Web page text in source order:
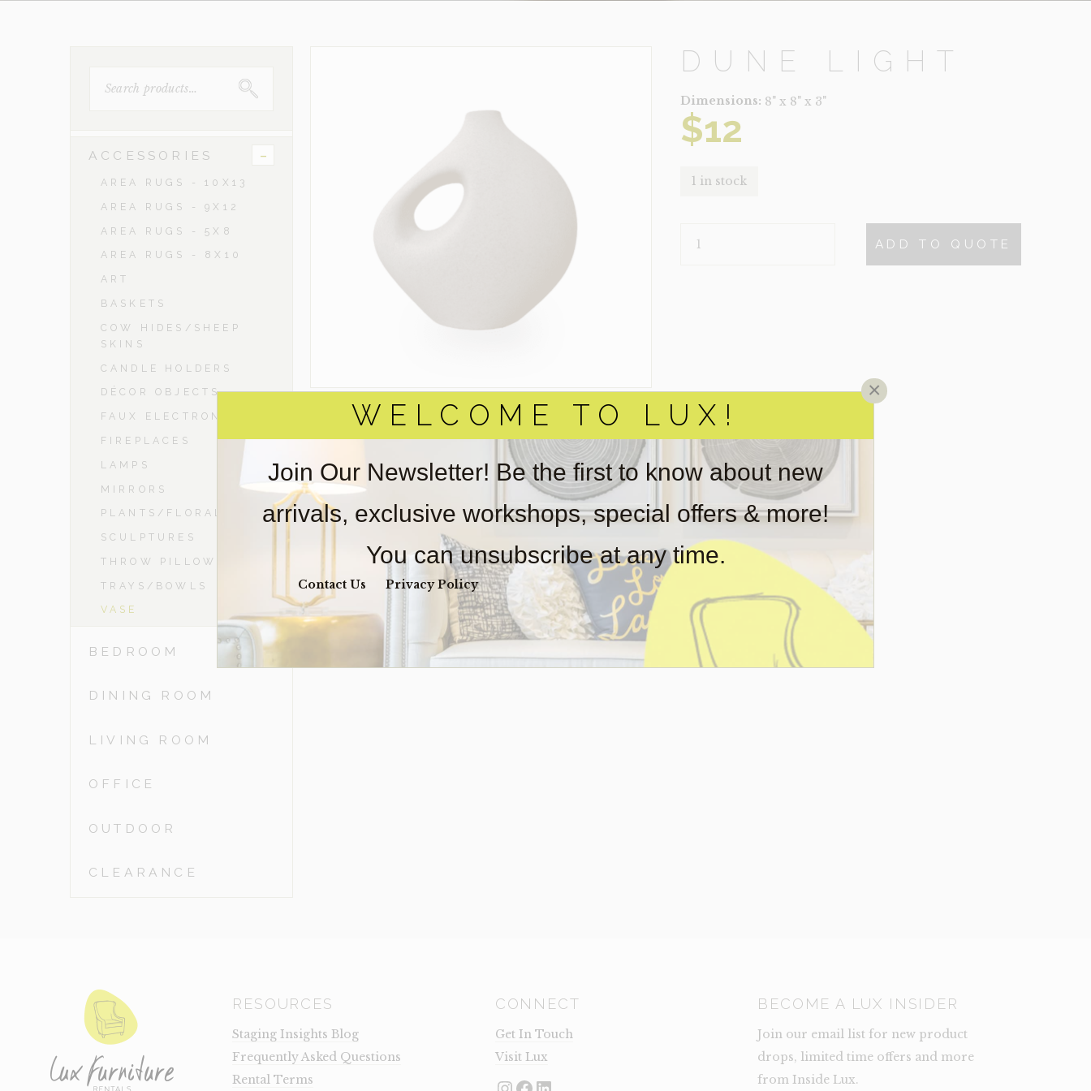
WELCOME TO LUX!
Join Our Newsletter! Be the first to know about new
arrivals, exclusive workshops, special offers & more!
You can unsubscribe at any time.
Contact Us Privacy Policy
×
FOR:
ACCESSORIES -
AREA RUGS - 10X13
AREA RUGS - 9X12
AREA RUGS - 5X8
AREA RUGS - 8X10
ART
BASKETS
COW HIDES/SHEEP
SKINS
CANDLE HOLDERS
DÉCOR OBJECTS
FAUX ELECTRONICS
FIREPLACES
LAMPS
MIRRORS
PLANTS/FLORAL
SCULPTURES
THROW PILLOWS
TRAYS/BOWLS
VASE
BEDROOM
DINING ROOM
LIVING ROOM
OFFICE
OUTDOOR
CLEARANCE
DUNE LIGHT
Dimensions: 8" x 8" x 3"
$12
1 in stock
LIGHT
ADD TO QUOTE
RESOURCES
Staging Insights Blog
Frequently Asked Questions
Rental Terms
CONNECT
Get In Touch
Visit Lux
BECOME A LUX INSIDER
Join our email list for new product
drops, limited time offers and more
from Inside Lux.